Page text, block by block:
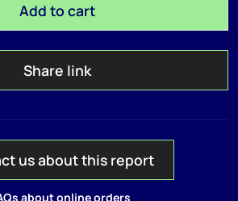
Add to cart
Share link
us about this report
about online orders